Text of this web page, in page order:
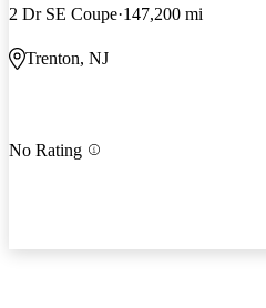
2 Dr SE Coupe 147,200 mi
Trenton, NJ
No Rating